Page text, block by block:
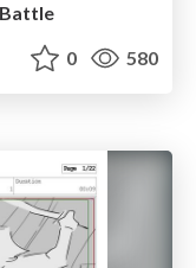
Battle
0 580